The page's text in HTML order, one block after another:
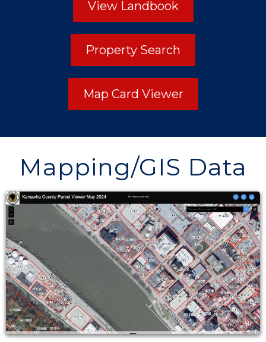
View Landbook
Property Search
Map Card Viewer
Mapping/GIS Data